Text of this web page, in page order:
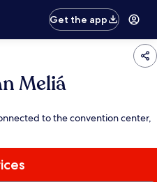
Get the app
Meliá
to the convention center,